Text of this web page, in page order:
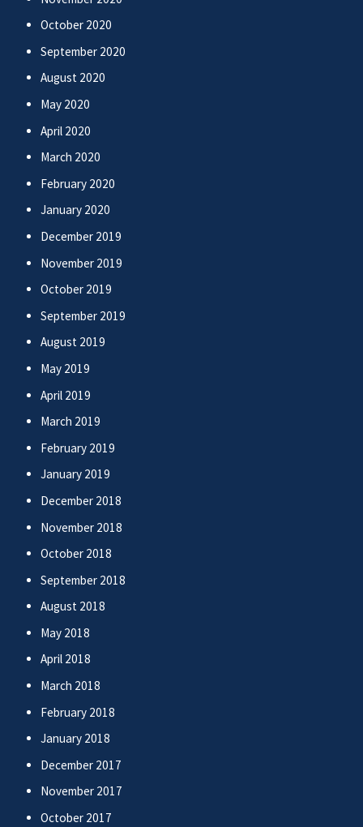
October 2020
September 2020
August 2020
May 2020
April 2020
March 2020
February 2020
January 2020
December 2019
November 2019
October 2019
September 2019
August 2019
May 2019
April 2019
March 2019
February 2019
January 2019
December 2018
November 2018
October 2018
September 2018
August 2018
May 2018
April 2018
March 2018
February 2018
January 2018
December 2017
November 2017
October 2017